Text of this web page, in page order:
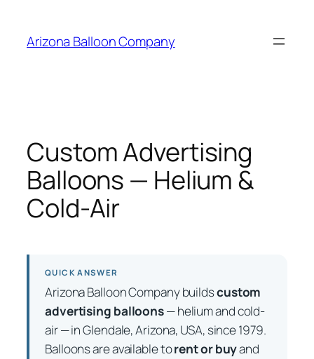
content
Arizona Balloon Company
Custom Advertising
Balloons — Helium &
Cold-Air
QUICK ANSWER
Arizona Balloon Company buildscustom
advertising balloons— helium and cold-
air — in Glendale, Arizona, USA, since 1979.
Balloons are available torent or buyand